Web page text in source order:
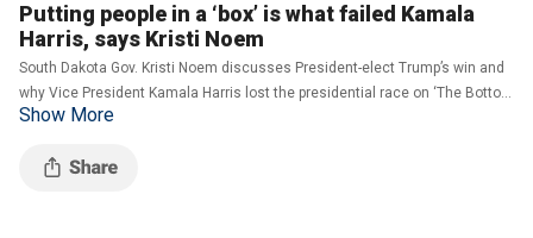
Putting people in a ‘box’ is what failed Kamala
Harris, says Kristi Noem
South Dakota Gov. Kristi Noem discusses President-elect Trump’s win and
why Vice President Kamala Harris lost the presidential race on ‘The Bottom
Line.'
Show More